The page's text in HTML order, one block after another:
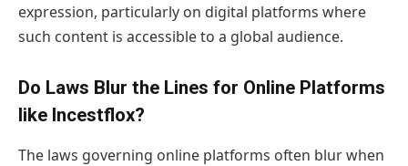
expression, particularly on digital platforms where
such content is accessible to a global audience.
Do Laws Blur the Lines for Online Platforms
like Incestflox?
The laws governing online platforms often blur when